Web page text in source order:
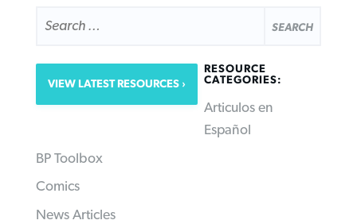
FOR:
VIEW LATEST RESOURCES
RESOURCE
CATEGORIES:
Articulos en
Español
BP Toolbox
Comics
News Articles